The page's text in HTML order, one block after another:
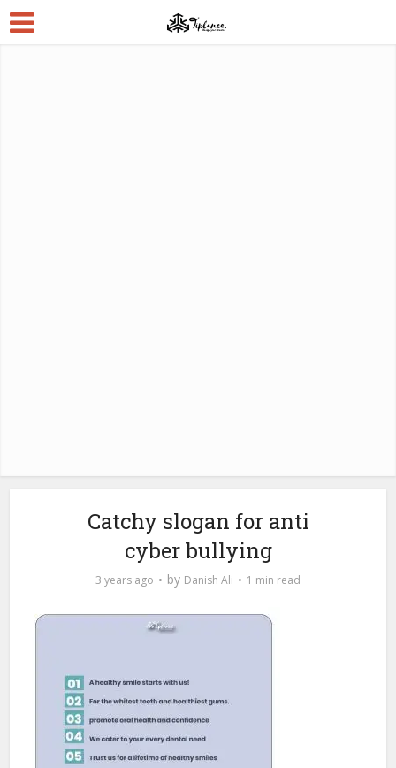
Catchy slogan for anti
cyber bullying
3 years ago by Danish Ali 1 min read